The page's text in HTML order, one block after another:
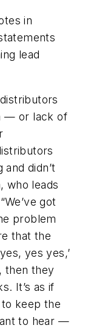
in
lead
— or lack of
didn’t
who leads
got
problem
that the
yes yes,’
then they
It’s as if
keep the
to hear —